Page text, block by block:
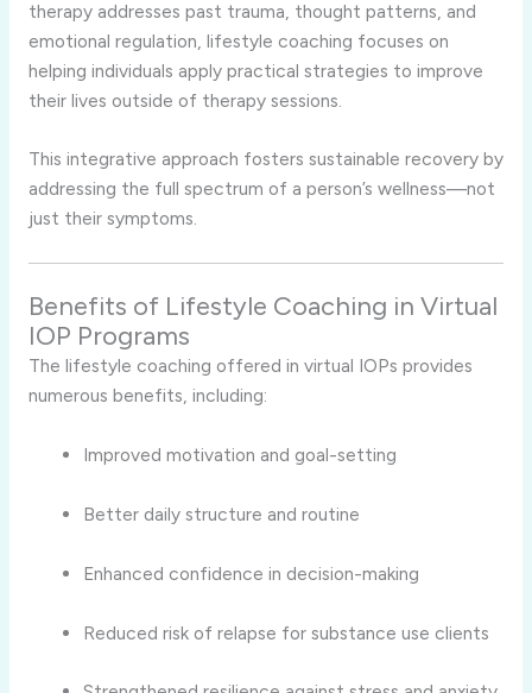
therapy addresses past trauma, thought patterns, and
emotional regulation, lifestyle coaching focuses on
helping individuals apply practical strategies to improve
their lives outside of therapy sessions.
This integrative approach fosters sustainable recovery by
addressing the full spectrum of a person’s wellness—not
just their symptoms.
Benefits of Lifestyle Coaching in Virtual
IOP Programs
The lifestyle coaching offered in virtual IOPs provides
numerous benefits, including:
Improved motivation and goal-setting
Better daily structure and routine
Enhanced confidence in decision-making
Reduced risk of relapse for substance use clients